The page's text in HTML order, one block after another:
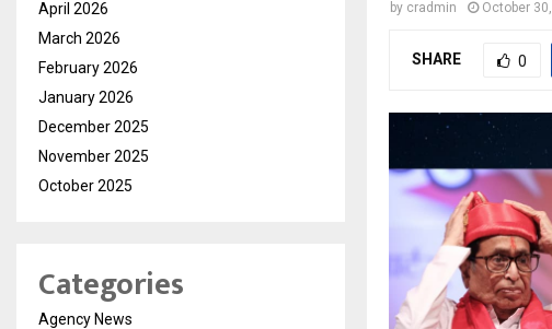
by cradmin October
SHARE 0
April 2026
March 2026
February 2026
January 2026
December 2025
November 2025
October 2025
Categories
Agency News